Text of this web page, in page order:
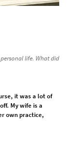
life. What did
it was a lot of
My wife is a
own practice,